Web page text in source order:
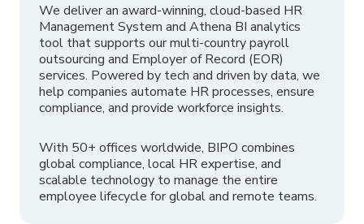
We deliver an award-winning, cloud-based HR
Management System and Athena BI analytics
tool that supports our multi-country payroll
outsourcing and Employer of Record (EOR)
services. Powered by tech and driven by data, we
help companies automate HR processes, ensure
compliance, and provide workforce insights.
With 50+ offices worldwide, BIPO combines
global compliance, local HR expertise, and
scalable technology to manage the entire
employee lifecycle for global and remote teams.